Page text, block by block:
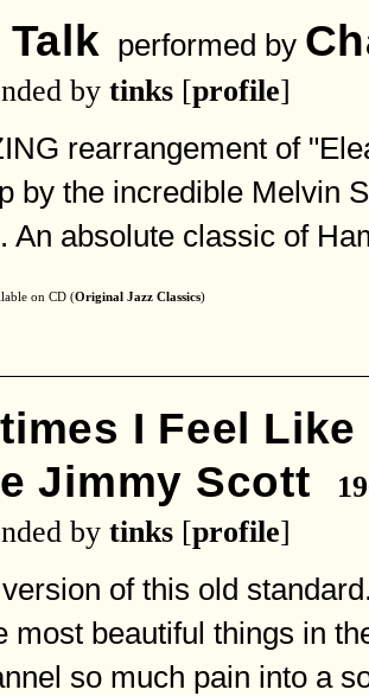
performed by
by tinks [profile]
rearrangement of
by the incredible Melvin
An absolute classic of
on CD (Original Jazz Classics)
I Feel
Jimmy Scott
by tinks [profile]
of this old
most beautiful things in
so much pain into a